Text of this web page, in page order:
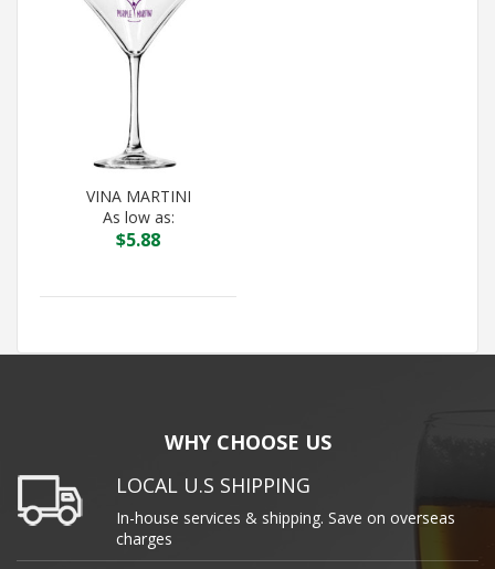
VINA MARTINI
As low as:
$5.88
WHY CHOOSE US
LOCAL U.S SHIPPING
In-house services & shipping. Save on overseas
charges